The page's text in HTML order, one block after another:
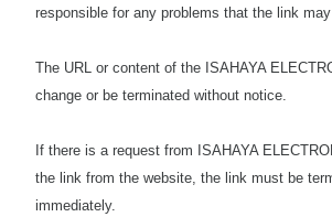
responsible for any problems that the link may
The URL or content of the ISAHAYA
change or be terminated without notice.
If there is a request from ISAHAYA
the link from the website, the link must be
immediately.